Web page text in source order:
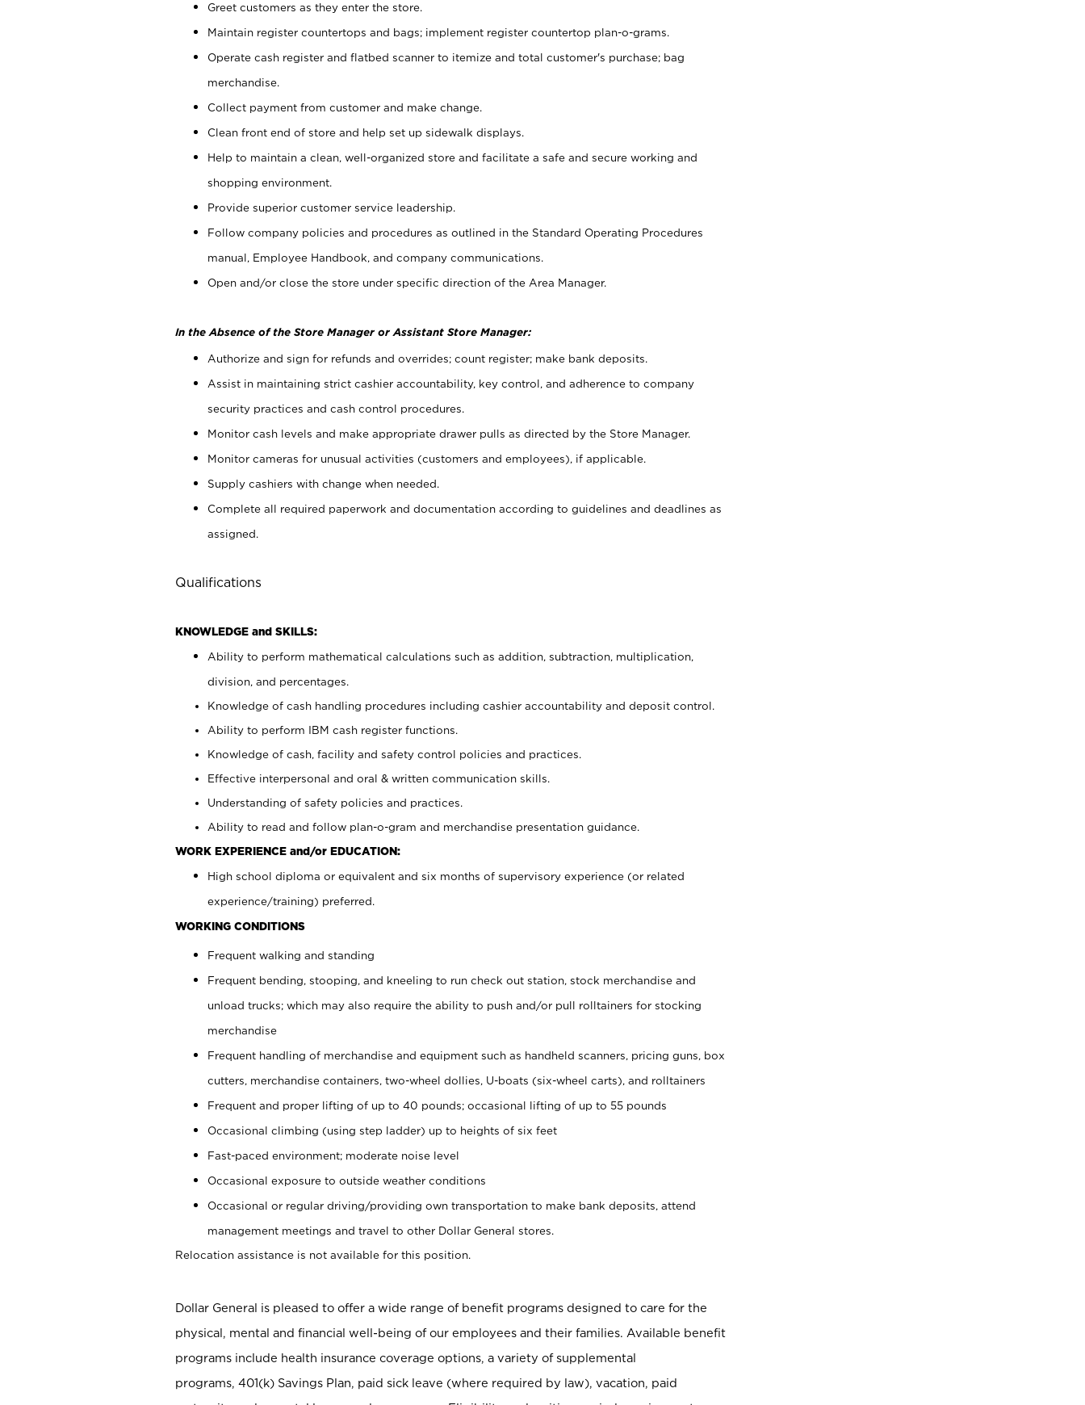
Greet customers as they enter the store.
Maintain register countertops and bags; implement register countertop plan-o-grams.
Operate cash register and flatbed scanner to itemize and total customer's purchase; bag
merchandise.
Collect payment from customer and make change.
Clean front end of store and help set up sidewalk displays.
Help to maintain a clean, well-organized store and facilitate a safe and secure working and
shopping environment.
Provide superior customer service leadership.
Follow company policies and procedures as outlined in the Standard Operating Procedures
manual, Employee Handbook, and company communications.
Open and/or close the store under specific direction of the Area Manager.
In the Absence of the Store Manager or Assistant Store Manager:
Authorize and sign for refunds and overrides; count register; make bank deposits.
Assist in maintaining strict cashier accountability, key control, and adherence to company
security practices and cash control procedures.
Monitor cash levels and make appropriate drawer pulls as directed by the Store Manager.
Monitor cameras for unusual activities (customers and employees), if applicable.
Supply cashiers with change when needed.
Complete all required paperwork and documentation according to guidelines and deadlines as
assigned.
Qualifications
KNOWLEDGE and SKILLS:
Ability to perform mathematical calculations such as addition, subtraction, multiplication,
division, and percentages.
Knowledge of cash handling procedures including cashier accountability and deposit control.
Ability to perform IBM cash register functions.
Knowledge of cash, facility and safety control policies and practices.
Effective interpersonal and oral & written communication skills.
Understanding of safety policies and practices.
Ability to read and follow plan-o-gram and merchandise presentation guidance.
WORK EXPERIENCE and/or EDUCATION:
High school diploma or equivalent and six months of supervisory experience (or related
experience/training) preferred.
WORKING CONDITIONS
Frequent walking and standing
Frequent bending, stooping, and kneeling to run check out station, stock merchandise and
unload trucks; which may also require the ability to push and/or pull rolltainers for stocking
merchandise
Frequent handling of merchandise and equipment such as handheld scanners, pricing guns, box
cutters, merchandise containers, two-wheel dollies, U-boats (six-wheel carts), and rolltainers
Frequent and proper lifting of up to 40 pounds; occasional lifting of up to 55 pounds
Occasional climbing (using step ladder) up to heights of six feet
Fast-paced environment; moderate noise level
Occasional exposure to outside weather conditions
Occasional or regular driving/providing own transportation to make bank deposits, attend
management meetings and travel to other Dollar General stores.
Relocation assistance is not available for this position.
Dollar General is pleased to offer a wide range of benefit programs designed to care for the
physical, mental and financial well-being of our employees and their families. Available benefit
programs include health insurance coverage options, a variety of supplemental
programs, 401(k) Savings Plan, paid sick leave (where required by law), vacation, paid